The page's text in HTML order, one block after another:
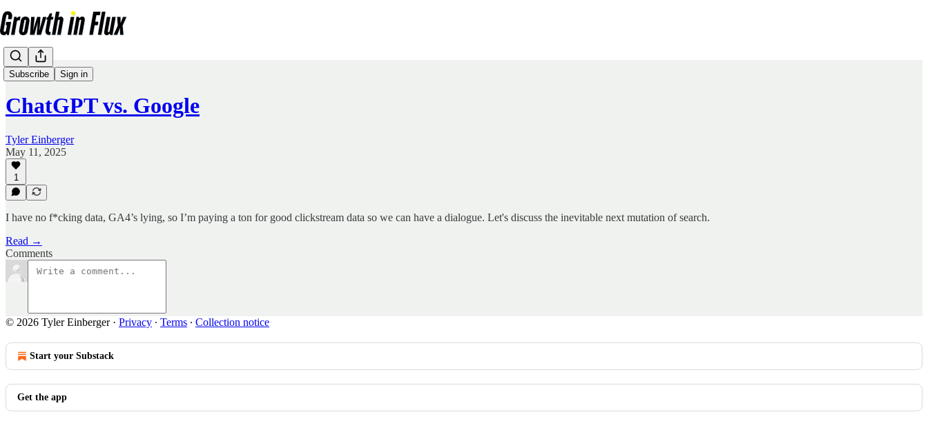
Subscribe Sign in
Articles
ChatGPT vs. Google
Tyler Einberger
May 11, 2025
1
I have no f*cking data, GA4’s lying, so I’m paying a ton for good clickstream data so we can have a dialogue. Let's discuss the inevitable next mutation of search.
Read →
Comments
© 2026 Tyler Einberger· Privacy ∙ Terms ∙ Collection notice
Start your Substack
Get the app